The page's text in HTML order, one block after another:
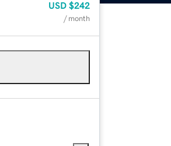
USD $242
/ month